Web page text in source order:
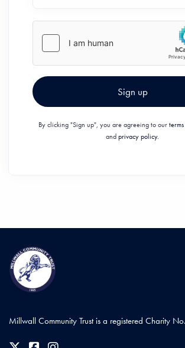
Sign up
By clicking "Sign up", you are agreeing to our
andprivacy policy.
Millwall Community Trust is a registered Charity